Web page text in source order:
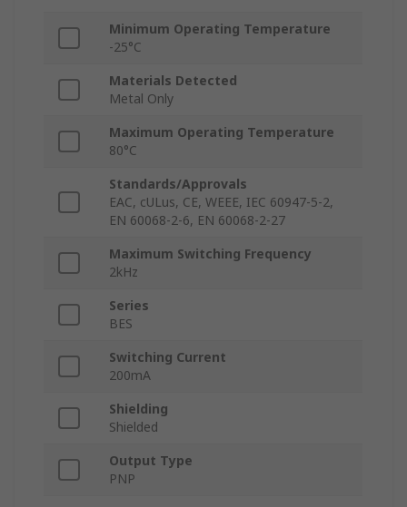
Minimum Operating Temperature
-25°C
Materials Detected
Metal Only
Maximum Operating Temperature
80°C
Standards/Approvals
EAC, cULus, CE, WEEE, IEC 60947-5-2,
EN 60068-2-6, EN 60068-2-27
Maximum Switching Frequency
2kHz
Series
BES
Switching Current
200mA
Shielding
Shielded
Output Type
PNP